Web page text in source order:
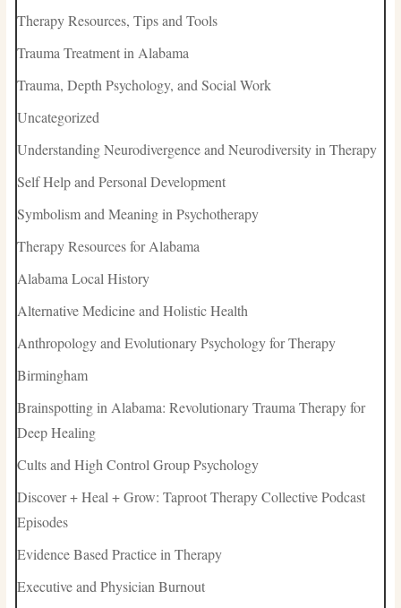
Therapy Resources, Tips and Tools
Trauma Treatment in Alabama
Trauma, Depth Psychology, and Social Work
Uncategorized
Understanding Neurodivergence and Neurodiversity in Therapy
Self Help and Personal Development
Symbolism and Meaning in Psychotherapy
Therapy Resources for Alabama
Alabama Local History
Alternative Medicine and Holistic Health
Anthropology and Evolutionary Psychology for Therapy
Birmingham
Brainspotting in Alabama: Revolutionary Trauma Therapy for
Deep Healing
Cults and High Control Group Psychology
Discover + Heal + Grow: Taproot Therapy Collective Podcast
Episodes
Evidence Based Practice in Therapy
Executive and Physician Burnout